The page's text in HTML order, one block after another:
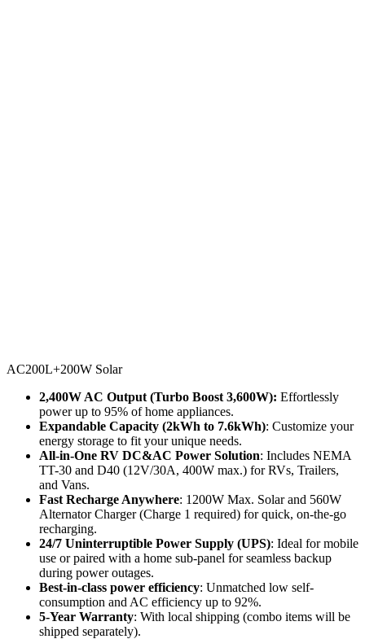
AC200L+200W Solar
2,400W AC Output (Turbo Boost 3,600W): Effortlessly
power up to 95% of home appliances.
Expandable Capacity (2kWh to 7.6kWh): Customize your
energy storage to fit your unique needs.
All-in-One RV DC&AC Power Solution: Includes NEMA
TT-30 and D40 (12V/30A, 400W max.) for RVs, Trailers,
and Vans.
Fast Recharge Anywhere: 1200W Max. Solar and 560W
Alternator Charger (Charge 1 required) for quick, on-the-go
recharging.
24/7 Uninterruptible Power Supply (UPS): Ideal for mobile
use or paired with a home sub-panel for seamless backup
during power outages.
Best-in-class power efficiency: Unmatched low self-
consumption and AC efficiency up to 92%.
5-Year Warranty: With local shipping (combo items will be
shipped separately).